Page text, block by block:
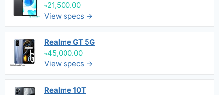
৳21,500.00
View specs →
Realme GT 5G
৳45,000.00
View specs →
Realme 10T